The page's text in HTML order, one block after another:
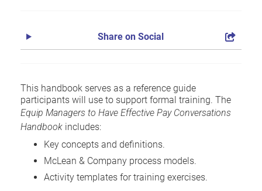
Share on Social
This handbook serves as a reference guide
participants will use to support formal training. The
Equip Managers to Have Effective Pay Conversations
Handbook includes:
Key concepts and definitions.
McLean & Company process models.
Activity templates for training exercises.